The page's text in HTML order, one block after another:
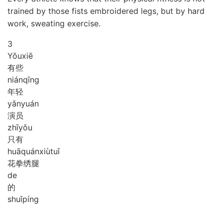
trained by those fists embroidered legs, but by hard
work, sweating exercise.
3
Yǒuxiē
有些
niánqīng
年轻
yǎnyuán
演员
zhīyǒu
只有
huāquánxiùtuǐ
花拳绣腿
de
的
shuǐpíng